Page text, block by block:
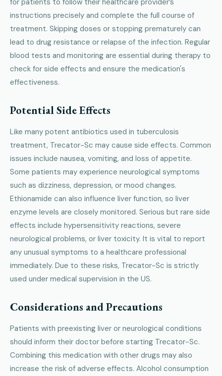
instructions precisely and complete the full course of
treatment. Skipping doses or stopping prematurely can
lead to drug resistance or relapse of the infection. Regular
blood tests and monitoring are essential during therapy to
check for side effects and ensure the medication's
effectiveness.
Potential Side Effects
Like many potent antibiotics used in tuberculosis
treatment, Trecator-Sc may cause side effects. Common
issues include nausea, vomiting, and loss of appetite.
Some patients may experience neurological symptoms
such as dizziness, depression, or mood changes.
Ethionamide can also influence liver function, so liver
enzyme levels are closely monitored. Serious but rare side
effects include hypersensitivity reactions, severe
neurological problems, or liver toxicity. It is vital to report
any unusual symptoms to a healthcare professional
immediately. Due to these risks, Trecator-Sc is strictly
used under medical supervision in the US.
Considerations and Precautions
Patients with preexisting liver or neurological conditions
should inform their doctor before starting Trecator-Sc.
Combining this medication with other drugs may also
increase the risk of adverse effects. Alcohol consumption